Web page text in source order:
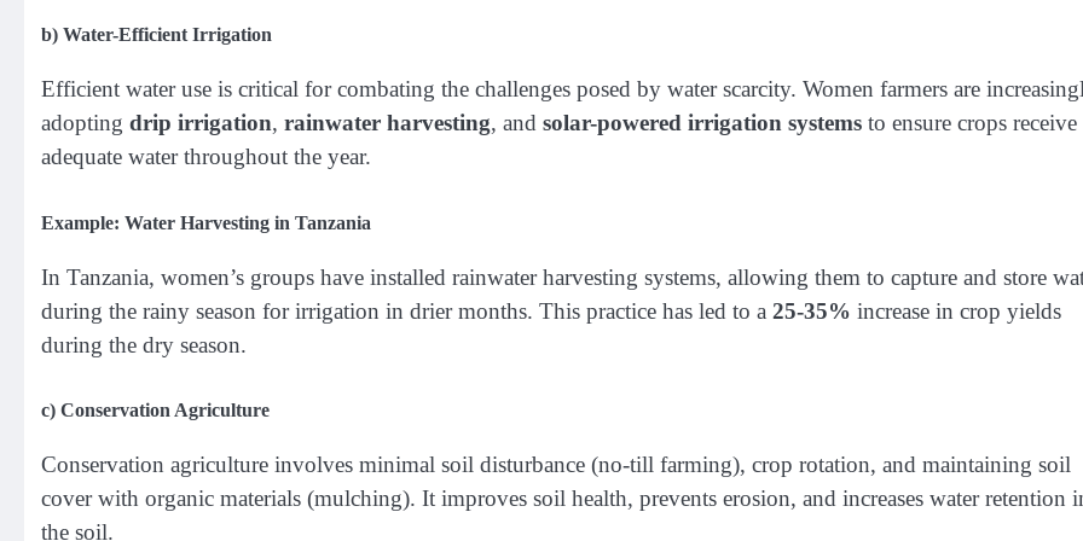
b) Water-Efficient Irrigation
Efficient water use is critical for combating the challenges posed by water scarcity. Women farmers are
adopting drip irrigation, rainwater harvesting, and solar-powered irrigation systems to ensure crops receive
adequate water throughout the year.
Example: Water Harvesting in Tanzania
In Tanzania, women’s groups have installed rainwater harvesting systems, allowing them to capture and store
during the rainy season for irrigation in drier months. This practice has led to a 25-35% increase in crop yields
during the dry season.
c) Conservation Agriculture
Conservation agriculture involves minimal soil disturbance (no-till farming), crop rotation, and maintaining soil
cover with organic materials (mulching). It improves soil health, prevents erosion, and increases water retention
the soil.